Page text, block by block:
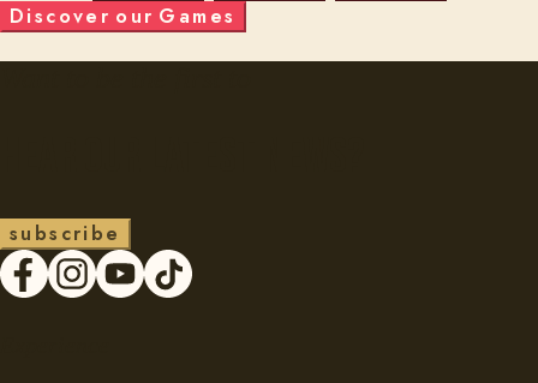
Discove r o ur G am es
su bs cri be